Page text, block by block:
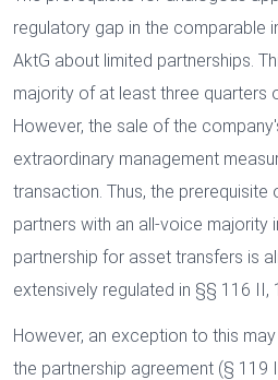
regulatory gap in the comparable
AktG about limited partnerships.
majority of at least three quarters
However, the sale of the
extraordinary management
transaction. Thus, the
partners with an all-voice majority
partnership for asset transfers is
extensively regulated in §§ 116 II,
However, an exception to this
the partnership agreement (§ 119